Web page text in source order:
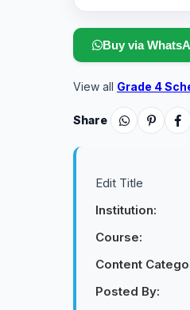
Buy via
View all Grade 4
Share
Edit Title
Institution:
Course:
Content
Posted By: